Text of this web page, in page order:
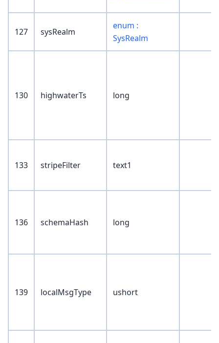
127 sysRealm
enum :
SysRealm
130 highwaterTs long
133 stripeFilter text1
136 schemaHash long
139 localMsgType ushort